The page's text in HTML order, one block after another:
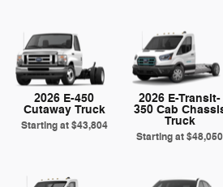
2026 E-450
Cutaway Truck
Starting at$43,804
2026 E-Transit-
350 Cab
Truck
Starting at$48,050